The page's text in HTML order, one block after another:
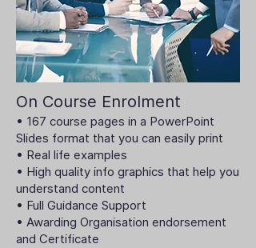
On Course Enrolment
• 167 course pages in a PowerPoint
Slides format that you can easily print
• Real life examples
• High quality info graphics that help you
understand content
• Full Guidance Support
• Awarding Organisation endorsement
and Certificate